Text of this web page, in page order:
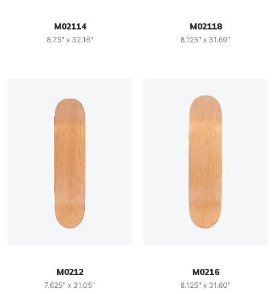
M02114
8.75" x 32.16"
M02118
8.125" x 31.69"
M0212
7.625" x 31.05"
M0216
8.125" x 31.60"